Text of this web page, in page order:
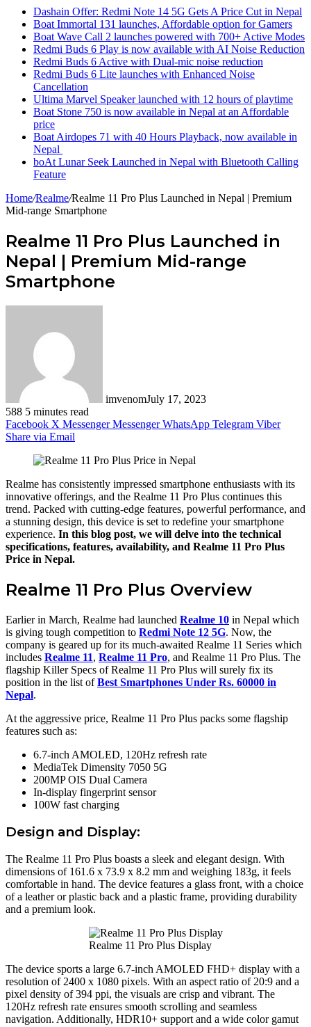
Dashain Offer: Redmi Note 14 5G Gets A Price Cut in Nepal
Boat Immortal 131 launches, Affordable option for Gamers
Boat Wave Call 2 launches powered with 700+ Active Modes
Redmi Buds 6 Play is now available with AI Noise Reduction
Redmi Buds 6 Active with Dual-mic noise reduction
Redmi Buds 6 Lite launches with Enhanced Noise
Cancellation
Ultima Marvel Speaker launched with 12 hours of playtime
Boat Stone 750 is now available in Nepal at an Affordable
price
Boat Airdopes 71 with 40 Hours Playback, now available in
Nepal
boAt Lunar Seek Launched in Nepal with Bluetooth Calling
Feature
Home/Realme/Realme 11 Pro Plus Launched in Nepal | Premium
Mid-range Smartphone
Realme 11 Pro Plus Launched in
Nepal | Premium Mid-range
Smartphone
imvenomJuly 17, 2023
588 5 minutes read
Facebook X Messenger Messenger WhatsApp Telegram Viber
Share via Email
Realme has consistently impressed smartphone enthusiasts with its
innovative offerings, and the Realme 11 Pro Plus continues this
trend. Packed with cutting-edge features, powerful performance, and
a stunning design, this device is set to redefine your smartphone
experience. In this blog post, we will delve into the technical
specifications, features, availability, and Realme 11 Pro Plus
Price in Nepal.
Realme 11 Pro Plus Overview
Earlier in March, Realme had launched Realme 10 in Nepal which
is giving tough competition to Redmi Note 12 5G. Now, the
company is geared up for its much-awaited Realme 11 Series which
includes Realme 11, Realme 11 Pro, and Realme 11 Pro Plus. The
flagship Killer Specs of Realme 11 Pro Plus will surely fix its
position in the list ofBest Smartphones Under Rs. 60000 in
Nepal.
At the aggressive price, Realme 11 Pro Plus packs some flagship
features such as:
6.7-inch AMOLED, 120Hz refresh rate
MediaTek Dimensity 7050 5G
200MP OIS Dual Camera
In-display fingerprint sensor
100W fast charging
Design and Display:
The Realme 11 Pro Plus boasts a sleek and elegant design. With
dimensions of 161.6 x 73.9 x 8.2 mm and weighing 183g, it feels
comfortable in hand. The device features a glass front, with a choice
of a leather or plastic back and a plastic frame, providing durability
and a premium look.
Realme 11 Pro Plus Display
The device sports a large 6.7-inch AMOLED FHD+ display with a
resolution of 2400 x 1080 pixels. With an aspect ratio of 20:9 and a
pixel density of 394 ppi, the visuals are crisp and vibrant. The
120Hz refresh rate ensures smooth scrolling and seamless
navigation. Additionally, HDR10+ support and a wide color gamut